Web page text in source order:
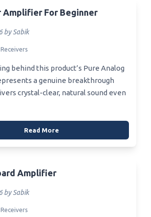
Amplifier For Beginner
by Sabik
behind this product’s Pure Analog
a genuine breakthrough
crystal-clear, natural sound even
Read More
Amplifier
by Sabik